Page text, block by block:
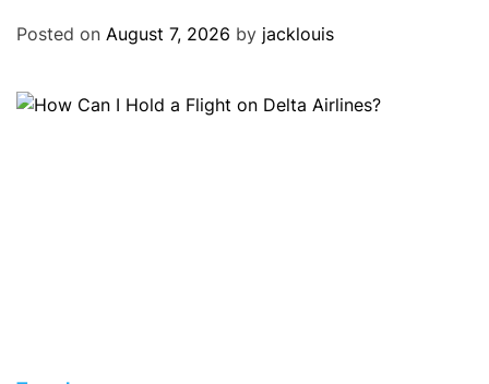
Posted on August 7, 2026 by jacklouis